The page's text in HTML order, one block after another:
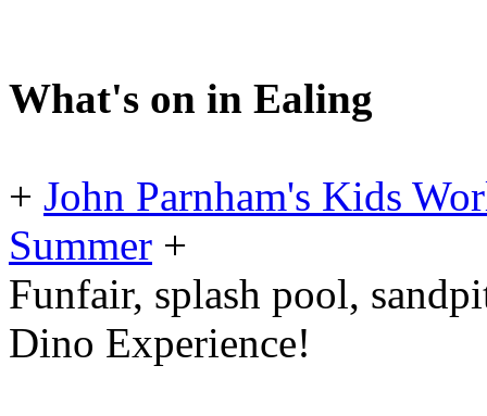
What's on in Ealing
+ John Parnham's Kids
Summer +
Funfair, splash pool,
Dino Experience!